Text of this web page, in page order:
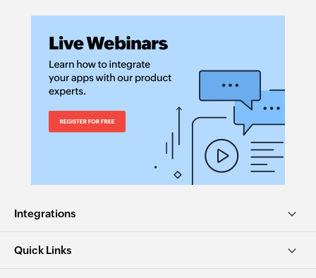
Integrations
Quick Links